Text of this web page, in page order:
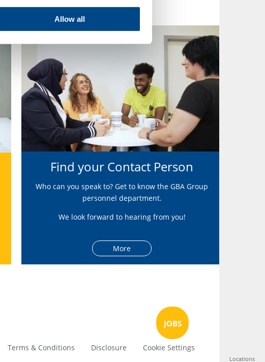
Allow all
Locations
Find your Contact Person
Who can you speak to? Get to know the GBA Group
personnel department.
We look forward to hearing from you!
More
Terms & Conditions Disclosure Cookie Settings
JOBS
Locations